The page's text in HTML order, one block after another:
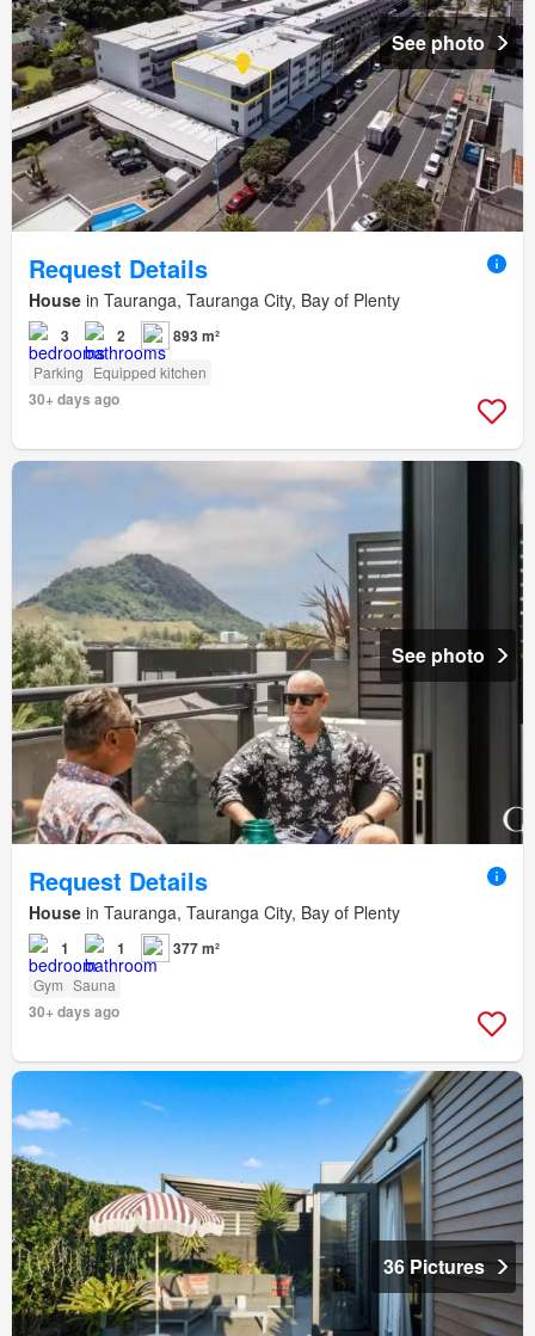
See photo
Request Details
House in Tauranga, Tauranga City, Bay of Plenty
3 2 893 m²
Parking Equipped kitchen
30+ days ago
See photo
Request Details
House in Tauranga, Tauranga City, Bay of Plenty
1 1 377 m²
Gym Sauna
30+ days ago
36 Pictures